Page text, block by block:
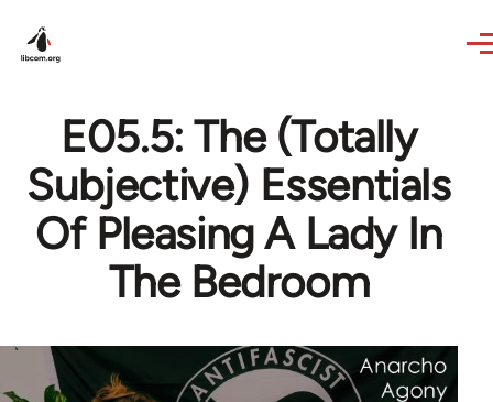
E05.5: The (Totally
Subjective) Essentials
Of Pleasing A Lady In
The Bedroom